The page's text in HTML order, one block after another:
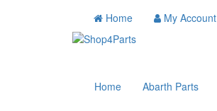
Home My Account
Home Abarth Parts